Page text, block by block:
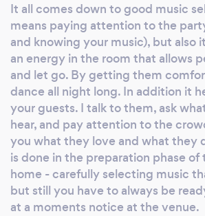
It all comes down to good music
means paying attention to the
and knowing your music), but also
an energy in the room that allows
and let go. By getting them
dance all night long. In addition it
your guests. I talk to them, ask
hear, and pay attention to the
you what they love and what they
is done in the preparation phase
home - carefully selecting music
but still you have to always be
at a moments notice at the venue.